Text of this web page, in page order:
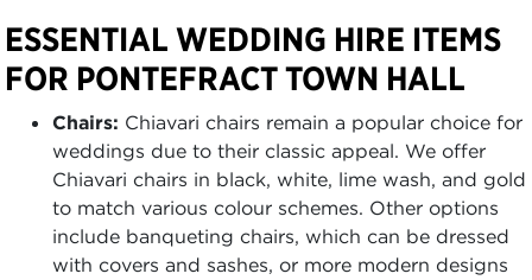
ESSENTIAL WEDDING HIRE ITEMS
FOR PONTEFRACT TOWN HALL
Chairs: Chiavari chairs remain a popular choice for
weddings due to their classic appeal. We offer
Chiavari chairs in black, white, lime wash, and gold
to match various colour schemes. Other options
include banqueting chairs, which can be dressed
with covers and sashes, or more modern designs